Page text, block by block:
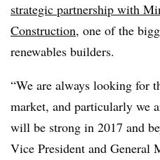
strategic partnership with
Construction, one of the
renewables builders.
“We are always looking for
market, and particularly we
will be strong in 2017 and
Vice President and General